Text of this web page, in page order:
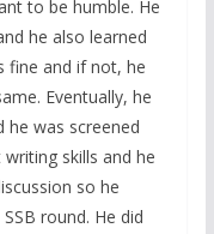
to be humble. He
he also learned
fine and if not, he
Eventually, he
he was screened
skills and he
so he
round. He did